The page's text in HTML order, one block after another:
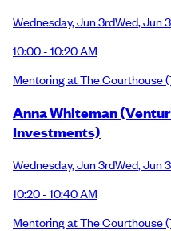
Wednesday,Jun 3rdWed,Jun
10:00 - 10:20 AM
Mentoring at The Courthouse
Anna Whiteman
Investments)
Wednesday,Jun 3rdWed,Jun
10:20 - 10:40 AM
Mentoring at The Courthouse